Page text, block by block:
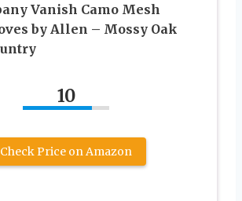
Vanish Camo Mesh
by Allen – Mossy Oak
10
Check Price on Amazon